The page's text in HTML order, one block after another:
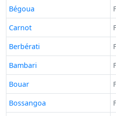
Time now in
Bégoua
Time now in
Carnot
Time now in
Berbérati
Time now in
Bambari
Time now in
Bouar
Time now in
Bossangoa